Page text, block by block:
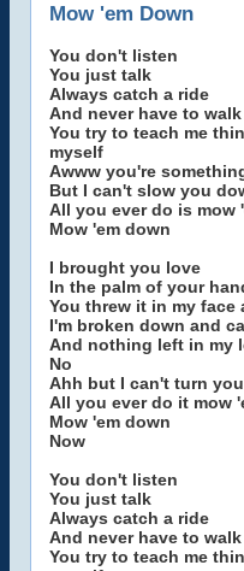
Mow 'em Down
You don't listen
You just talk
Always catch a ride
And never have to walk
You try to teach me
myself
Awww you're
But I can't slow you
All you ever do is mow
Mow 'em down
I brought you love
In the palm of your
You threw it in my
I'm broken down and
And nothing left in my
No
Ahh but I can't turn
All you ever do it mow
Mow 'em down
Now
You don't listen
You just talk
Always catch a ride
And never have to walk
You try to teach me